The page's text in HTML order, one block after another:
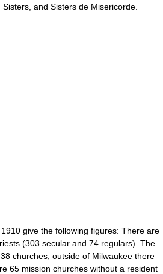
and Sisters de Misericorde.
give the following figures: There are
(303 secular and 74 regulars). The
churches; outside of Milwaukee there
65 mission churches without a resident